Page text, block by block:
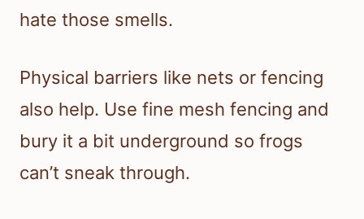
hate those smells.
Physical barriers like nets or fencing
also help. Use fine mesh fencing and
bury it a bit underground so frogs
can’t sneak through.